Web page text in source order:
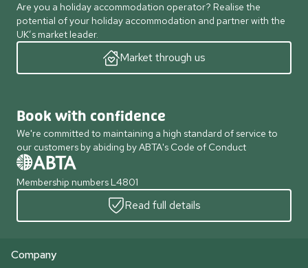
Are you a holiday accommodation operator? Realise the
potential of your holiday accommodation and partner with the
UK’s market leader.
Market through us
Book with confidence
We're committed to maintaining a high standard of service to
our customers by abiding by ABTA's Code of Conduct
Membership numbers L4801
Read full details
Company